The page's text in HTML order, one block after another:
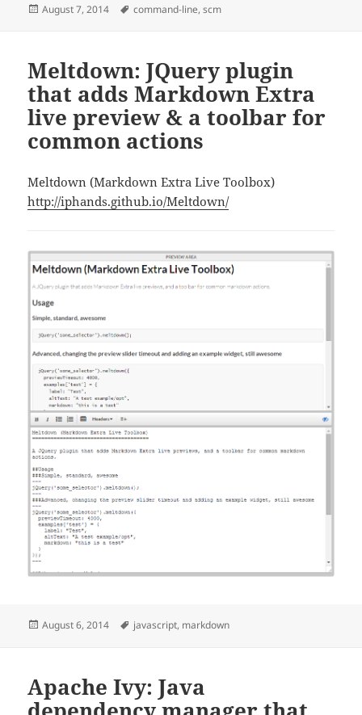
Posted
August 7, 2014 Tags
command-line,scm
Meltdown: JQuery plugin
that adds Markdown Extra
live preview & a toolbar for
common actions
Meltdown (Markdown Extra Live Toolbox)
http://iphands.github.io/Meltdown/
Posted
August 6, 2014 Tags
javascript, markdown
Apache Ivy: Java